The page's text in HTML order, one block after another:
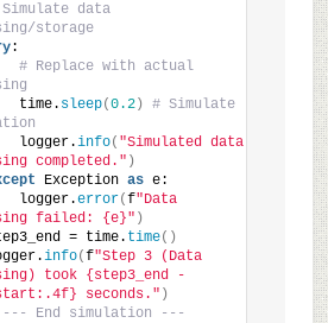
data
storage
:
# Replace with actual
time.
sleep(0.2)
# Simulate
logger.
info( "Simulated data
completed." )
Exception as e:
logger.
error(f"Data
failed: {e}" )
= time.
time()
info(f"Step 3 (Data
took {step3_end -
seconds." )
End simulation ---